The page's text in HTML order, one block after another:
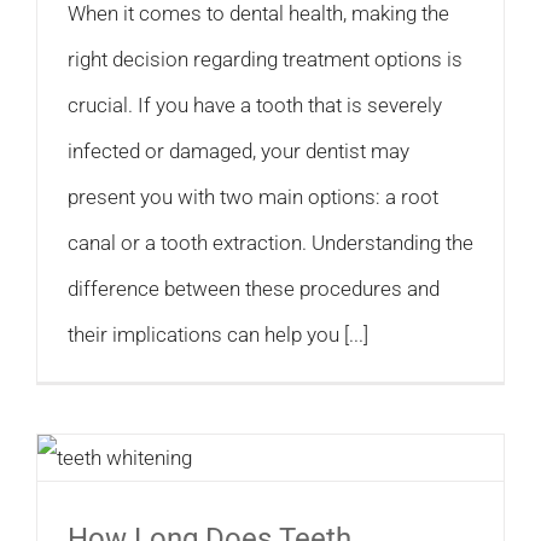
When it comes to dental health, making the
right decision regarding treatment options is
crucial. If you have a tooth that is severely
infected or damaged, your dentist may
present you with two main options: a root
canal or a tooth extraction. Understanding the
difference between these procedures and
their implications can help you [...]